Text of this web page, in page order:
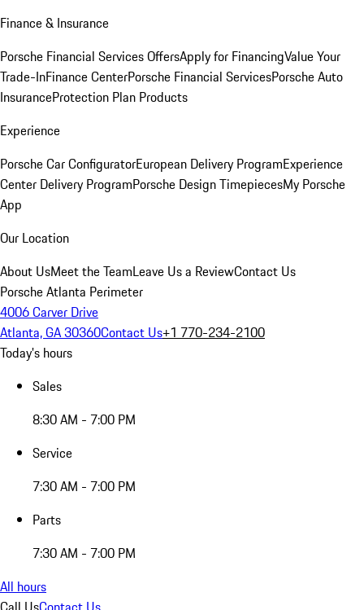
Finance & Insurance
Porsche Financial Services OffersApply for FinancingValue Your
Trade-InFinance CenterPorsche Financial ServicesPorsche Auto
InsuranceProtection Plan Products
Experience
Porsche Car ConfiguratorEuropean Delivery ProgramExperience
Center Delivery ProgramPorsche Design TimepiecesMy Porsche
App
Our Location
About UsMeet the TeamLeave Us a ReviewContact Us
Porsche Atlanta Perimeter
4006 Carver Drive
Atlanta, GA 30360Contact Us+1 770-234-2100
Today's hours
Sales
8:30 AM - 7:00 PM
Service
7:30 AM - 7:00 PM
Parts
7:30 AM - 7:00 PM
All hours